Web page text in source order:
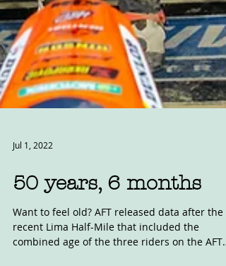
Jul 1, 2022
50 years, 6 months